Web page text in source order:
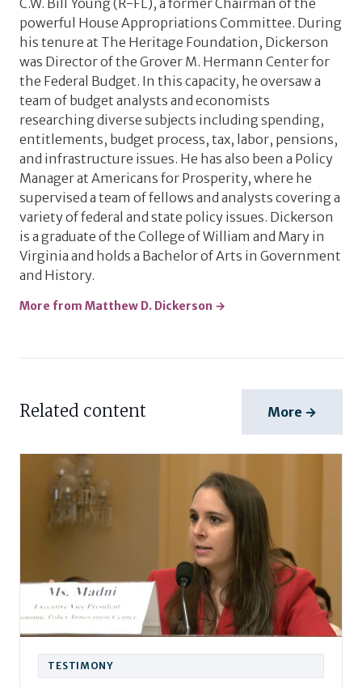
C.W. Bill Young (R-FL), a former Chairman of the
powerful House Appropriations Committee. During
his tenure at The Heritage Foundation, Dickerson
was Director of the Grover M. Hermann Center for
the Federal Budget. In this capacity, he oversaw a
team of budget analysts and economists
researching diverse subjects including spending,
entitlements, budget process, tax, labor, pensions,
and infrastructure issues. He has also been a Policy
Manager at Americans for Prosperity, where he
supervised a team of fellows and analysts covering a
variety of federal and state policy issues. Dickerson
is a graduate of the College of William and Mary in
Virginia and holds a Bachelor of Arts in Government
and History.
More from Matthew D. Dickerson →
Related content More →
TESTIMONY